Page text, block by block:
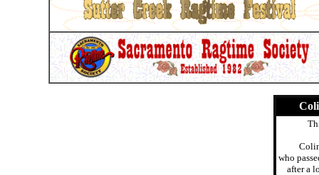
who
after a